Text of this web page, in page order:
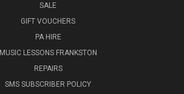
SALE
GIFT VOUCHERS
PA HIRE
MUSIC LESSONS FRANKSTON
REPAIRS
SMS SUBSCRIBER POLICY